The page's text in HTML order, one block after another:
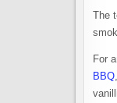
The
For
BBQ